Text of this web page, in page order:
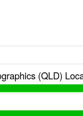
(QLD)